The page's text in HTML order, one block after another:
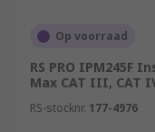
Op voorraad
RS PRO IPM245F
Max CAT III, CAT
RS-stocknr. 177-4976